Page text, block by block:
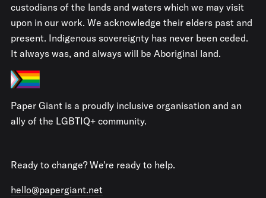
custodians of the lands and waters which we may visit
upon in our work. We acknowledge their elders past and
present. Indigenous sovereignty has never been ceded.
It always was, and always will be Aboriginal land.
Paper Giant is a proudly inclusive organisation and an
ally of the LGBTIQ+ community.
Ready to change? We're ready to help.
hello@papergiant.net